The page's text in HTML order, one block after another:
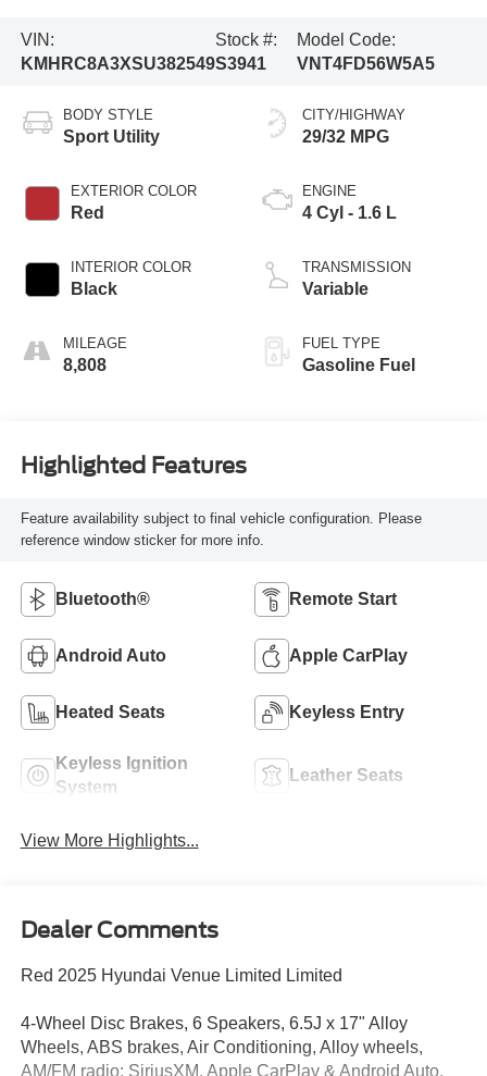
VIN:
KMHRC8A3XSU382549
Stock #:
S3941
Model Code:
VNT4FD56W5A5
BODY STYLE
Sport Utility
EXTERIOR COLOR
Red
INTERIOR COLOR
Black
MILEAGE
8,808
CITY/HIGHWAY
29/32 MPG
ENGINE
4 Cyl - 1.6 L
TRANSMISSION
Variable
FUEL TYPE
Gasoline Fuel
Highlighted Features
Feature availability subject to final vehicle configuration. Please
reference window sticker for more info.
Bluetooth® Remote Start
Android Auto Apple CarPlay
Heated Seats Keyless Entry
Keyless Ignition
System
Leather Seats
View More Highlights...
Dealer Comments
Red 2025 Hyundai Venue Limited Limited
4-Wheel Disc Brakes, 6 Speakers, 6.5J x 17" Alloy
Wheels, ABS brakes, Air Conditioning, Alloy wheels,
AM/FM radio: SiriusXM, Apple CarPlay & Android Auto,